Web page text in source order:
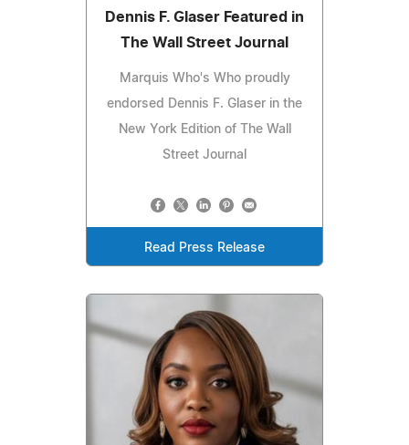
Dennis F. Glaser Featured in
The Wall Street Journal
Marquis Who's Who proudly
endorsed Dennis F. Glaser in the
New York Edition of The Wall
Street Journal
Read Press Release